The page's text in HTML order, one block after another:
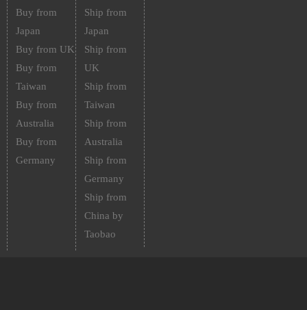
Buy from
Japan
Buy from UK
Buy from
Taiwan
Buy from
Australia
Buy from
Germany
Ship from
Japan
Ship from
UK
Ship from
Taiwan
Ship from
Australia
Ship from
Germany
Ship from
China by
Taobao